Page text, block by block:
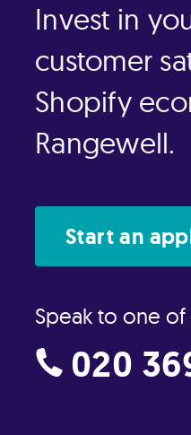
Invest in
customer
Shopify
Rangewell.
Start an
Speak to one
020